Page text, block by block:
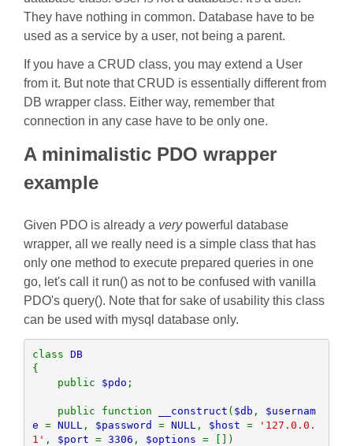
They have nothing in common. Database have to be
used as a service by a user, not being a parent.
If you have a CRUD class, you may extend a User
from it. But note that CRUD is essentially different from
DB wrapper class. Either way, remember that
connection in any case have to be only one.
A minimalistic PDO wrapper
example
Given PDO is already a verypowerful database
wrapper, all we really need is a simple class that has
only one method to execute prepared queries in one
go, let's call it run() as not to be confused with vanilla
PDO's query(). Note that for sake of usability this class
can be used with mysql database only.
class
DB
{
    public
$pdo ;
    public function
__construct ( $db , $usernam
e = NULL , $password = NULL , $host =
'127.0.0.
1' , $port = 3306 , $options = [])